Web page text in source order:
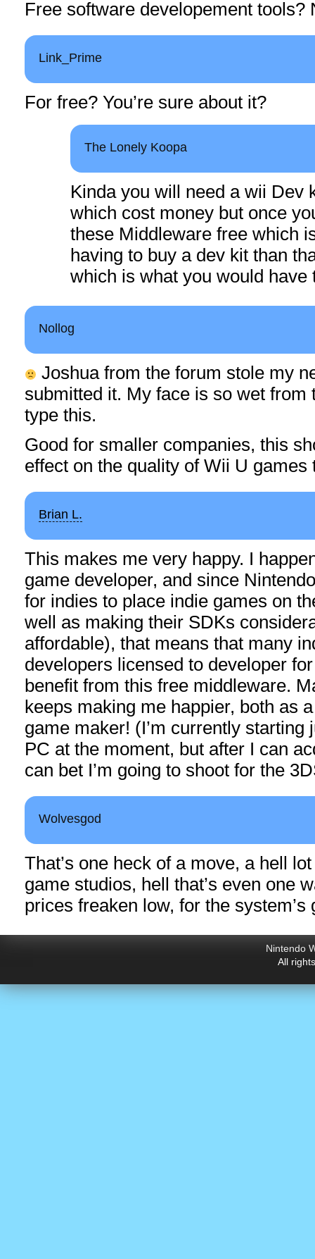
Free software developement tools?
Link_Prime
For free? You’re sure about it?
The Lonely Koopa
Kinda you will need a wii Dev
which cost money but once
these Middleware free which
having to buy a dev kit than
which is what you would have
Nollog
Joshua from the forum stole my
submitted it. My face is so wet from
type this.
Good for smaller companies, this
effect on the quality of Wii U games
Brian L.
This makes me very happy. I
game developer, and since
for indies to place indie games on
well as making their SDKs
affordable), that means that many
developers licensed to developer
benefit from this free middleware.
keeps making me happier, both as
game maker! (I’m currently starting
PC at the moment, but after I can
can bet I’m going to shoot for the
Wolvesgod
That’s one heck of a move, a hell
game studios, hell that’s even one
prices freaken low, for the system’s
Nintendo
All